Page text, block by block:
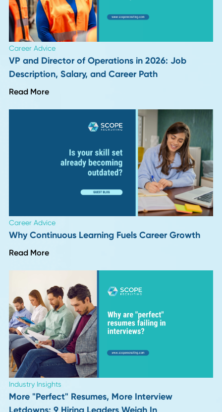
HR Insights
Capability Almost No One Screens For
Read More
Author
Evan Cave
Date
18 January
Back To Insights